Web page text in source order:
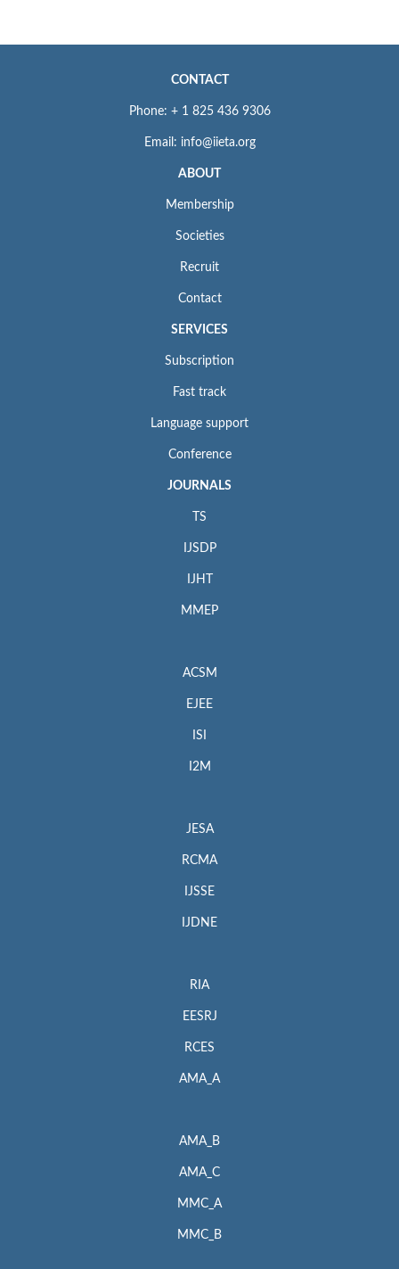
CONTACT
Phone: + 1 825 436 9306
Email: info@iieta.org
ABOUT
Membership
Societies
Recruit
Contact
SERVICES
Subscription
Fast track
Language support
Conference
JOURNALS
TS
IJSDP
IJHT
MMEP
ACSM
EJEE
ISI
I2M
JESA
RCMA
IJSSE
IJDNE
RIA
EESRJ
RCES
AMA_A
AMA_B
AMA_C
MMC_A
MMC_B